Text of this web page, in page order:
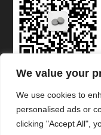
We value your
We use cookies to
personalised ads or
clicking "Accept All",